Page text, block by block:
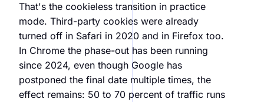
That's the cookieless transition in practice
mode. Third-party cookies were already
turned off in Safari in 2020 and in Firefox too.
In Chrome the phase-out has been running
since 2024, even though Google has
postponed the final date multiple times, the
effect remains: 50 to 70 percent of traffic runs